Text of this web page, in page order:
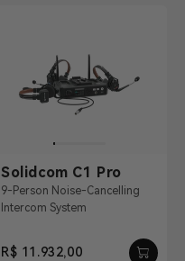
Solidcom C1 Pro
9-Person Noise-Cancelling
Intercom System
R$ 11.932,00